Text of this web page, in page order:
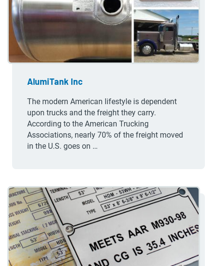
AlumiTank Inc
The modern American lifestyle is dependent
upon trucks and the freight they carry.
According to the American Trucking
Associations, nearly 70% of the freight moved
in the U.S. goes on …